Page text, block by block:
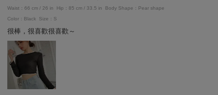
Waist：66 cm / 26 in
Hip：85 cm / 33.5 in
Body Shape：Pear shape
Color：Black
Size：S
很棒，很喜歡很喜歡～